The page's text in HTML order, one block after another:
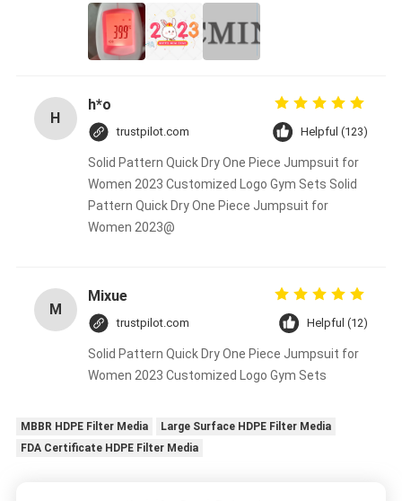
H
h*o
trustpilot.com Helpful (123)
Solid Pattern Quick Dry One Piece Jumpsuit for
Women 2023 Customized Logo Gym Sets Solid
Pattern Quick Dry One Piece Jumpsuit for
Women 2023@
M
Mixue
trustpilot.com Helpful (12)
Solid Pattern Quick Dry One Piece Jumpsuit for
Women 2023 Customized Logo Gym Sets
MBBR HDPE Filter Media
Large Surface HDPE Filter Media
FDA Certificate HDPE Filter Media